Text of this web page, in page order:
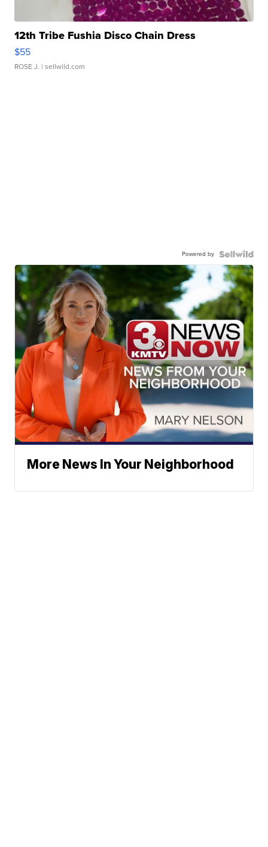
12th Tribe Fushia Disco Chain Dress
$55
ROSE J. | sellwild.com
Powered by
More News In Your Neighborhood